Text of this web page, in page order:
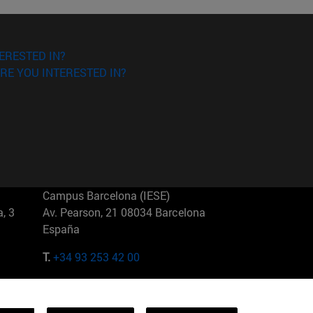
IN?
YOU INTERESTED IN?
3
Campus Barcelona (IESE)
Av. Pearson, 21 08034 Barcelona
España
T.+34 93 253 42 00